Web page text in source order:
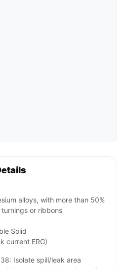
alloys, with more than 50%
or ribbons
Solid
current ERG)
Isolate spill/leak area